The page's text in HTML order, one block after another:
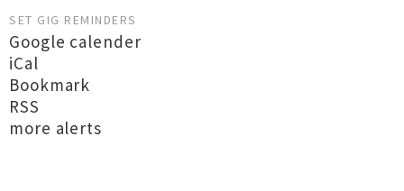
SET GIG REMINDERS
Google calender
iCal
Bookmark
RSS
more alerts